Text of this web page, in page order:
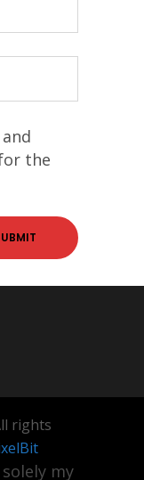
the
rights
my